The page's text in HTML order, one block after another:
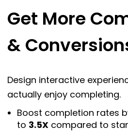
Get More
&
Design interactive
actually enjoy completing.
Boost completion rates
to 3.5X compared to